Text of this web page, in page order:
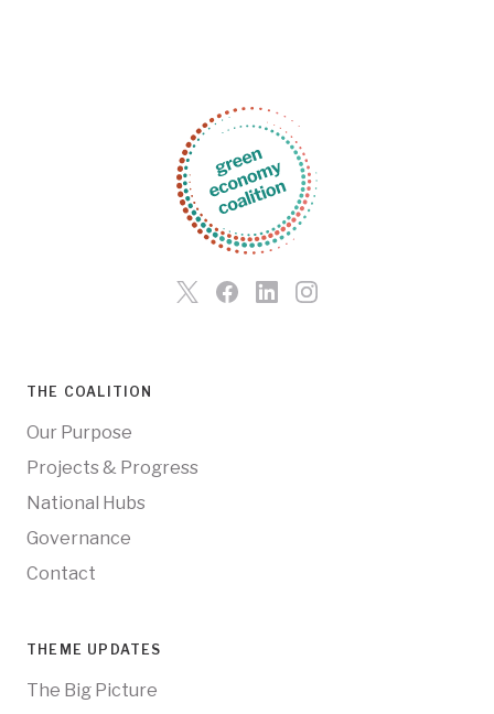
THE COALITION
Our Purpose
Projects & Progress
National Hubs
Governance
Contact
THEME UPDATES
The Big Picture